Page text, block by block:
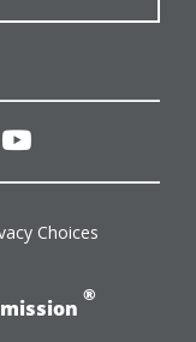
youtube
Choices
®